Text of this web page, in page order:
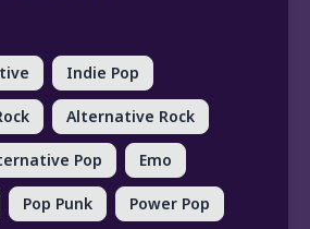
Indie Pop
Alternative Rock
Pop Emo
Pop Punk Power Pop